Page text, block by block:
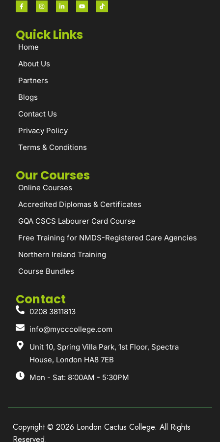
Quick Links
Home
About Us
Partners
Blogs
Contact Us
Privacy Policy
Terms & Conditions
Our Courses
Online Courses
Accredited Diplomas & Certificates
GQA CSCS Labourer Card Course
Free Training for NMDS-Registered Care Agencies
Northern Ireland Training
Course Bundles
Contact
0208 3811813
info@mycccollege.com
Unit 10, Spring Villa Park, 1st Floor, Spectra
House, London HA8 7EB
Mon - Sat: 8:00AM - 5:30PM
Copyright © 2026 London Cactus College. All Rights
Reserved.